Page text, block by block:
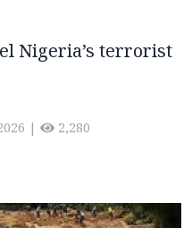
Nigeria’s terrorist
| 2,280